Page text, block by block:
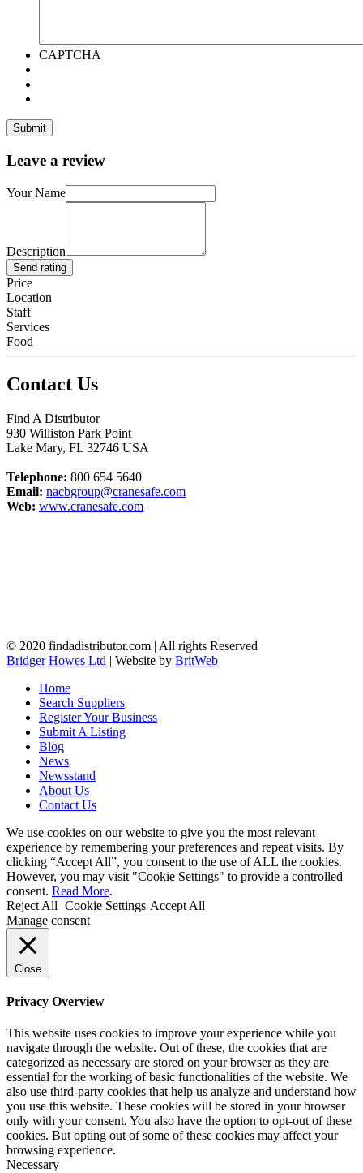
CAPTCHA
Leave a review
Your Name
Description
Send rating
Price
Location
Staff
Services
Food
Contact Us
Find A Distributor
930 Williston Park Point
Lake Mary, FL 32746 USA
Telephone: 800 654 5640
Email: nacbgroup@cranesafe.com
Web: www.cranesafe.com
© 2020 findadistributor.com | All rights Reserved
Bridger Howes Ltd | Website by BritWeb
Home
Search Suppliers
Register Your Business
Submit A Listing
Blog
News
Newsstand
About Us
Contact Us
We use cookies on our website to give you the most relevant
experience by remembering your preferences and repeat visits. By
clicking “Accept All”, you consent to the use of ALL the cookies.
However, you may visit "Cookie Settings" to provide a controlled
consent. Read More.
Reject All Cookie Settings Accept All
Manage consent
Close
Privacy Overview
This website uses cookies to improve your experience while you
navigate through the website. Out of these, the cookies that are
categorized as necessary are stored on your browser as they are
essential for the working of basic functionalities of the website. We
also use third-party cookies that help us analyze and understand how
you use this website. These cookies will be stored in your browser
only with your consent. You also have the option to opt-out of these
cookies. But opting out of some of these cookies may affect your
browsing experience.
Necessary